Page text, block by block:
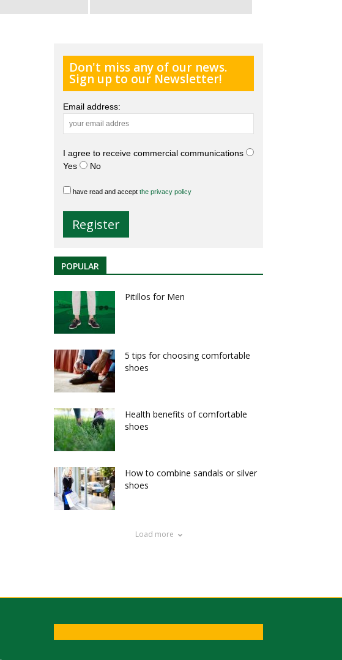
Don't miss any of our news.
Sign up to our Newsletter!
Email address:
I agree to receive commercial communications
Yes
No
have read and accept the privacy policy
POPULAR
Pitillos for Men
5 tips for choosing comfortable
shoes
Health benefits of comfortable
shoes
How to combine sandals or silver
shoes
Load more